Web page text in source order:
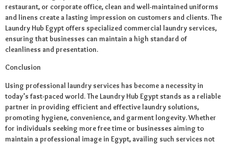
restaurant, or corporate office, clean and well-maintained uniforms
and linens create a lasting impression on customers and clients. The
Laundry Hub Egypt offers specialized commercial laundry services,
ensuring that businesses can maintain a high standard of
cleanliness and presentation.
Conclusion
Using professional laundry services has become a necessity in
today’s fast-paced world. The Laundry Hub Egypt stands as a reliable
partner in providing efficient and effective laundry solutions,
promoting hygiene, convenience, and garment longevity. Whether
for individuals seeking more free time or businesses aiming to
maintain a professional image in Egypt, availing such services not